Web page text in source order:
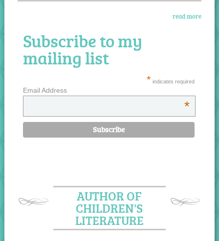
read more
Subscribe to my
mailing list
* indicates required
Email Address
*
AUTHOR OF
CHILDREN'S
LITERATURE